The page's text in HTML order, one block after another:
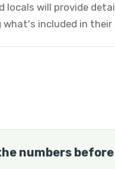
locals will provide
included in their
numbers